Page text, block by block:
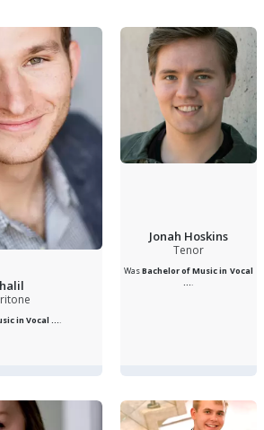
in Vocal ....
Jonah Hoskins
Tenor
WasBachelor of Music in Vocal
....